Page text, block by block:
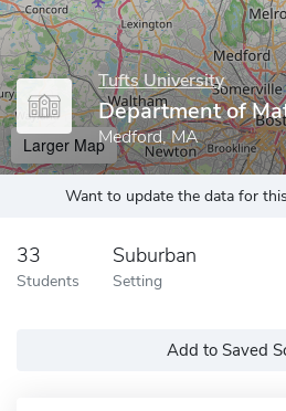
Tufts University
Department of
Medford, MA
Larger Map
Want to update the data for
33
Students
Suburban
Setting
Add to Saved